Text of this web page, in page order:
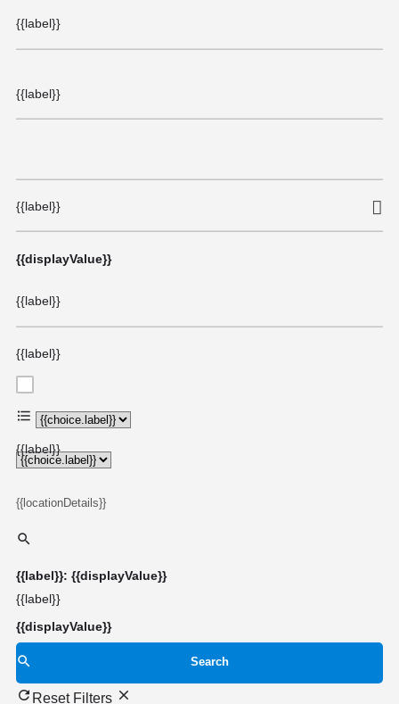
{{label}}
{{label}}
{{label}}
{{displayValue}}
{{label}}
{{label}}
{{choice.label}}
{{label}}
{{locationDetails}}
{{label}}: {{displayValue}}
{{label}}
{{displayValue}}
Search
Reset Filters